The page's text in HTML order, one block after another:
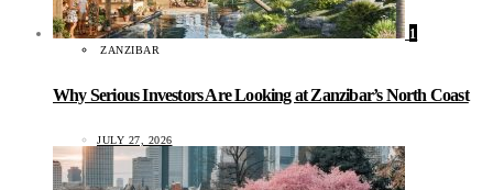
1
ZANZIBAR
Why Serious Investors Are Looking at Zanzibar’s North Coast
JULY 27, 2026